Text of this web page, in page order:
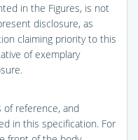
in the Figures, is not
disclosure, as
claiming priority to this
of exemplary
of reference, and
in this specification. For